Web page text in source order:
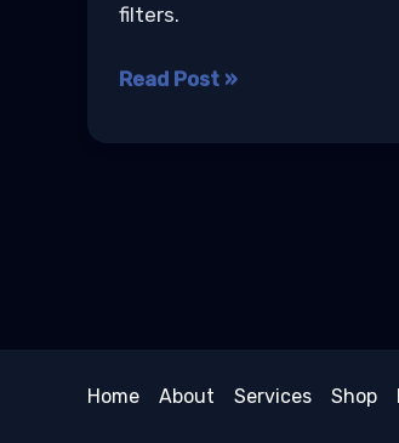
filters.
Jira
Read Post »
Home About Services Shop